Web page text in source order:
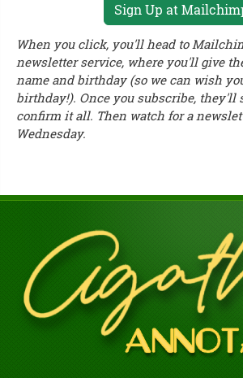
Sign Up at
When you click, you'll head to
newsletter service, where you'll give
name and birthday (so we can wish
birthday!). Once you subscribe, they'll
confirm it all. Then watch for a
Wednesday.